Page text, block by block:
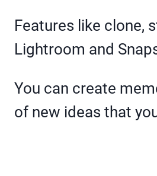
Features like clone,
Lightroom and
You can create
of new ideas that